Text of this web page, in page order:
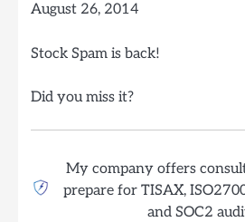
August 26, 2014
Stock Spam is back!
Did you miss it?
My company offers
prepare for TISAX,
and SOC2